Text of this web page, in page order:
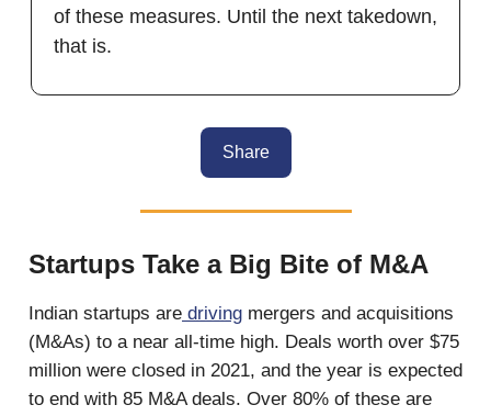
of these measures. Until the next takedown,
that is.
Share
Startups Take a Big Bite of M&A
Indian startups are driving mergers and acquisitions
(M&As) to a near all-time high. Deals worth over $75
million were closed in 2021, and the year is expected
to end with 85 M&A deals. Over 80% of these are